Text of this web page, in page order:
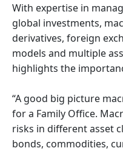
With expertise in
global investments,
derivatives, foreign
models and multiple
highlights the
“A good big picture
for a Family Office.
risks in different asset
bonds, commodities,